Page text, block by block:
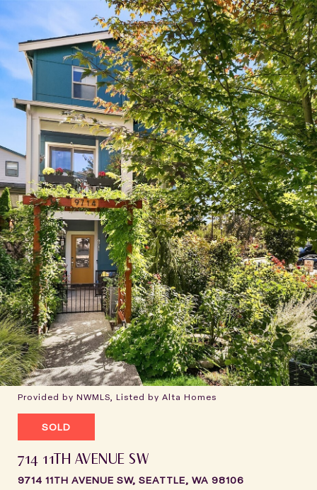
Provided by NWMLS, Listed by Alta Homes
SOLD
714 11TH AVENUE SW
9714 11TH AVENUE SW, SEATTLE, WA 98106